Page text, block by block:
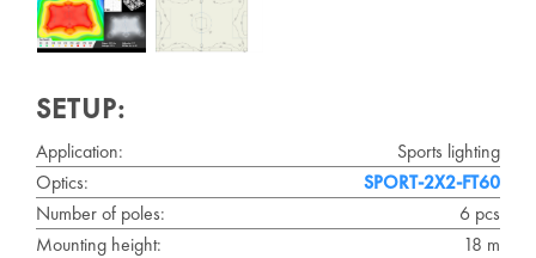
SETUP:
Application:
Sports lighting
Optics:
SPORT-2X2-FT60
Number of poles:
6 pcs
Mounting height:
18 m